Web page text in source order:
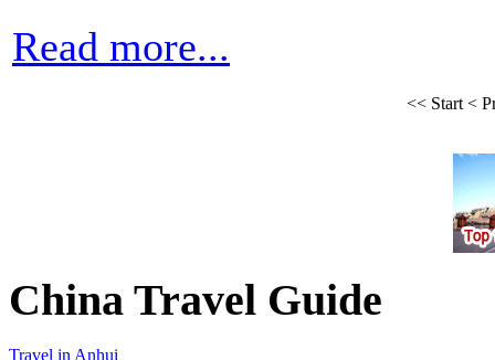
Read more...
<< Start<
China Travel Guide
Travel in Anhui